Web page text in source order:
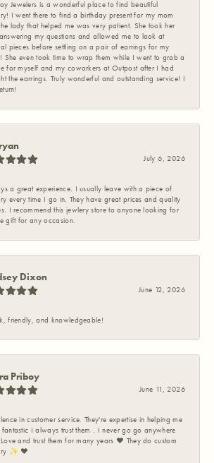
Jewelers is a wonderful place to find beautiful
I went there to find a birthday present for my mom
lady that helped me was very patient. She took her
my questions and allowed me to look at
pieces before settling on a pair of earrings for my
She even took time to wrap them while I went to grab a
for myself and my coworkers at Outpost after I had
the earrings. Truly wonderful and outstanding service! I
July 6, 2026
a great experience. I usually leave with a piece of
every time I go in. They have great prices and quality
I recommend this jewlery store to anyone looking for
gift for any occasion.
Dixon
June 12, 2026
friendly, and knowledgeable!
Priboy
June 11, 2026
in customer service. They're expertise in helping me
fantastic I always trust them . I never go go anywhere
and trust them for many years ❤️ They do custom
✨️ ❤️